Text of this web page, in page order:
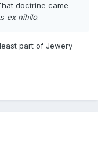
doctrine came
ex nihilo.
part of Jewery